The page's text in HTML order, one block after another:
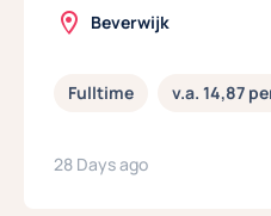
Beverwijk
Fulltime v.a. 14,87
28 Days ago